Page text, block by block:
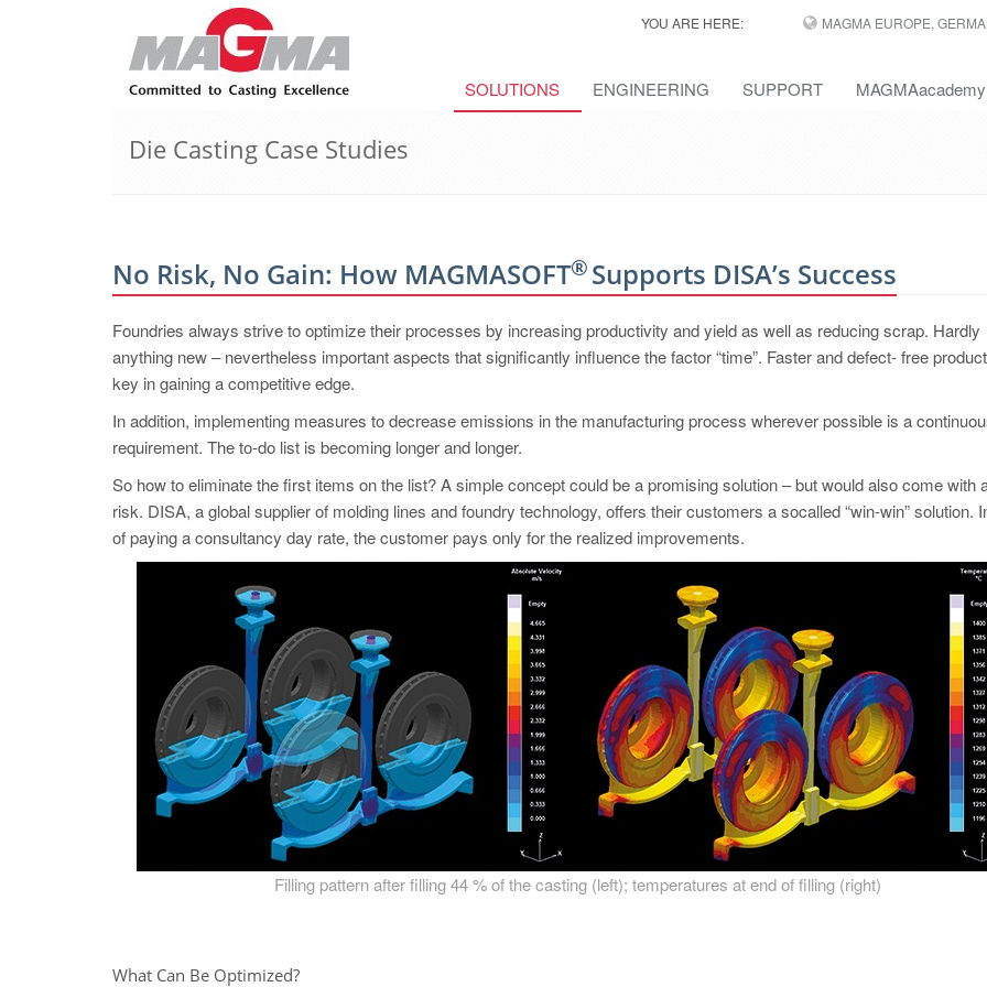
YOU ARE HERE: MAGMA EUROPE,
SOLUTIONS ENGINEERING SUPPORT MAGMAacademy
Die Casting Case Studies
No Risk, No Gain: How MAGMASOFT
®Supports DISA’s Success
Foundries always strive to optimize their processes by increasing productivity and yield as well as reducing scrap. Hardly
anything new – nevertheless important aspects that significantly influence the factor “time”. Faster and defect- free
key in gaining a competitive edge.
In addition, implementing measures to decrease emissions in the manufacturing process wherever possible is a
requirement. The to-do list is becoming longer and longer.
So how to eliminate the first items on the list? A simple concept could be a promising solution – but would also come with
risk. DISA, a global supplier of molding lines and foundry technology, offers their customers a socalled “win-win” solution.
of paying a consultancy day rate, the customer pays only for the realized improvements.
Filling pattern after filling 44 % of the casting (left); temperatures at end of filling (right)
What Can Be Optimized?